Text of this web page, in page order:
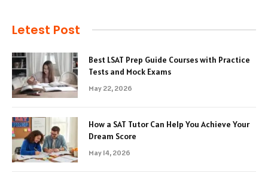
Letest Post
Best LSAT Prep Guide Courses with Practice
Tests and Mock Exams
May 22, 2026
How a SAT Tutor Can Help You Achieve Your
Dream Score
May 14, 2026